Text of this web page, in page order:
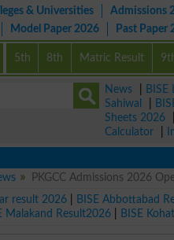
& Universities Admissions
Model Paper 2026 Past Paper
5th 8th Matric Result
News BISE
Sahiwal
Sheets 2026
Calculator
PKGCC Admissions 2026
result 2026 BISE Abbottabad
Malakand Result2026 BISE